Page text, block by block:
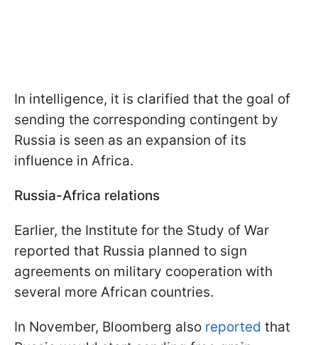
In intelligence, it is clarified that the goal of
sending the corresponding contingent by
Russia is seen as an expansion of its
influence in Africa.
Russia-Africa relations
Earlier, the Institute for the Study of War
reported that Russia planned to sign
agreements on military cooperation with
several more African countries.
In November, Bloomberg also reported that